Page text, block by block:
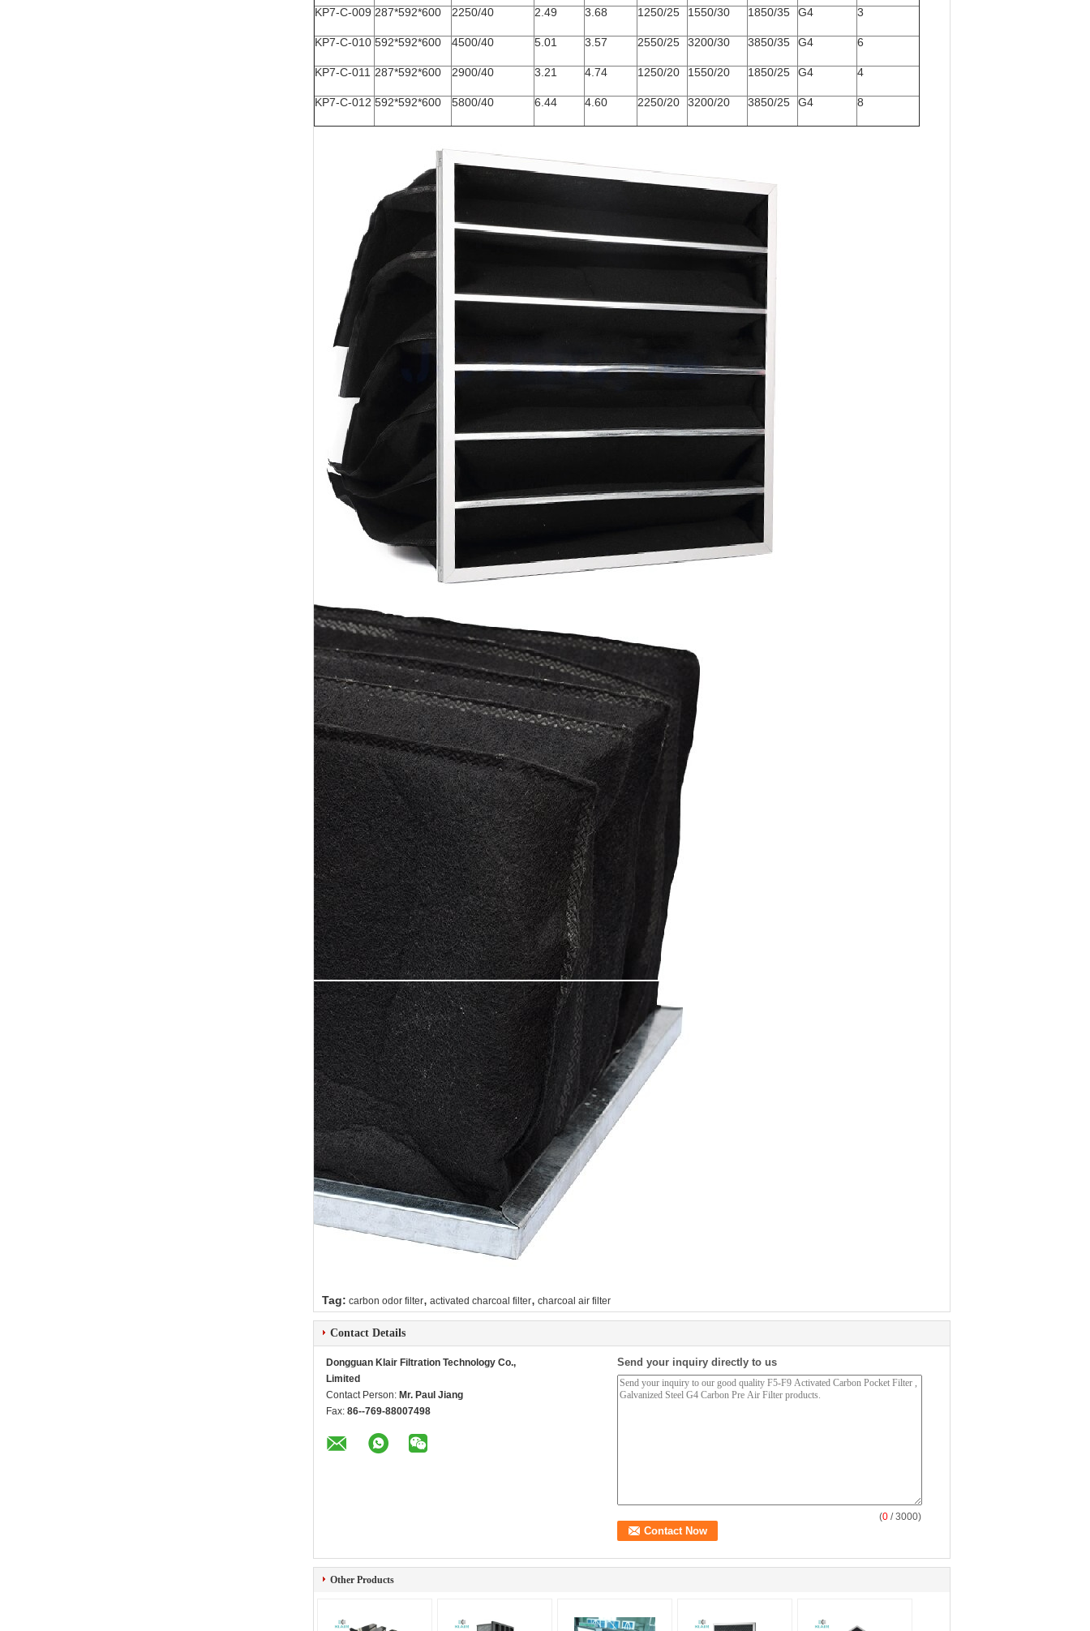
KP7-C-009 287*592*600 2250/40 2.49 3.68 1250/25 1550/30 1850/35 G4 3
KP7-C-010 592*592*600 4500/40 5.01 3.57 2550/25 3200/30 3850/35 G4 6
KP7-C-011 287*592*600 2900/40 3.21 4.74 1250/20 1550/20 1850/25 G4 4
KP7-C-012 592*592*600 5800/40 6.44 4.60 2250/20 3200/20 3850/25 G4 8
Tag: carbon odor filter, activated charcoal filter, charcoal air filter
Contact Details
Dongguan Klair Filtration Technology Co.,
Limited
Contact Person: Mr. Paul Jiang
Fax: 86--769-88007498
Send your inquiry directly to us
(0 / 3000)
Other Products